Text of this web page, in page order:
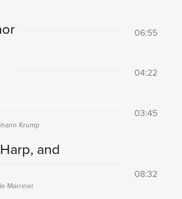
06:55
04:22
03:45
Krump
and
08:32
Marriner